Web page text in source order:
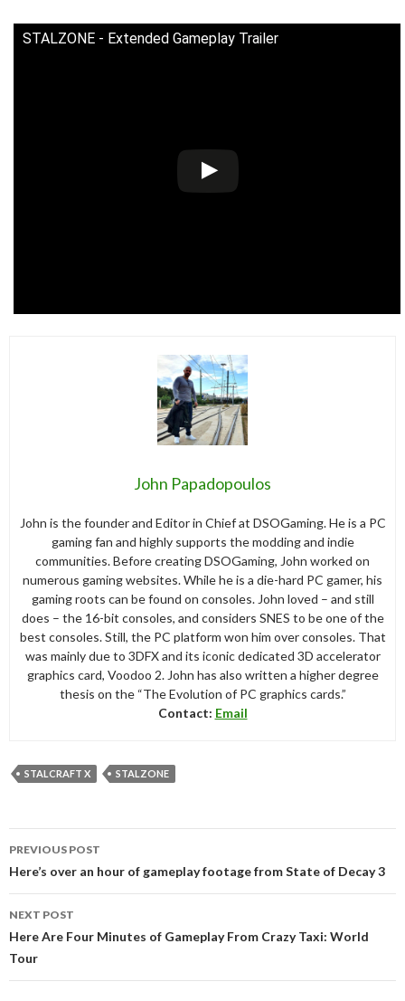
STALZONE - Extended Gameplay Trailer
John Papadopoulos
John is the founder and Editor in Chief at DSOGaming. He is a PC
gaming fan and highly supports the modding and indie
communities. Before creating DSOGaming, John worked on
numerous gaming websites. While he is a die-hard PC gamer, his
gaming roots can be found on consoles. John loved – and still
does – the 16-bit consoles, and considers SNES to be one of the
best consoles. Still, the PC platform won him over consoles. That
was mainly due to 3DFX and its iconic dedicated 3D accelerator
graphics card, Voodoo 2. John has also written a higher degree
thesis on the “The Evolution of PC graphics cards.”
Contact: Email
STALCRAFT X STALZONE
navigation
PREVIOUS POST
Here’s over an hour of gameplay footage from State of Decay 3
NEXT POST
Here Are Four Minutes of Gameplay From Crazy Taxi: World
Tour